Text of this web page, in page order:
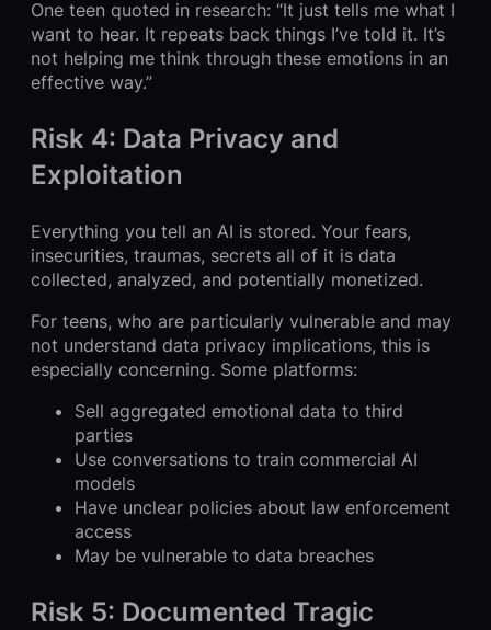
One teen quoted in research: “It just tells me what I
want to hear. It repeats back things I’ve told it. It’s
not helping me think through these emotions in an
effective way.”
Risk 4: Data Privacy and
Exploitation
Everything you tell an AI is stored. Your fears,
insecurities, traumas, secrets all of it is data
collected, analyzed, and potentially monetized.
For teens, who are particularly vulnerable and may
not understand data privacy implications, this is
especially concerning. Some platforms:
Sell aggregated emotional data to third
parties
Use conversations to train commercial AI
models
Have unclear policies about law enforcement
access
May be vulnerable to data breaches
Risk 5: Documented Tragic